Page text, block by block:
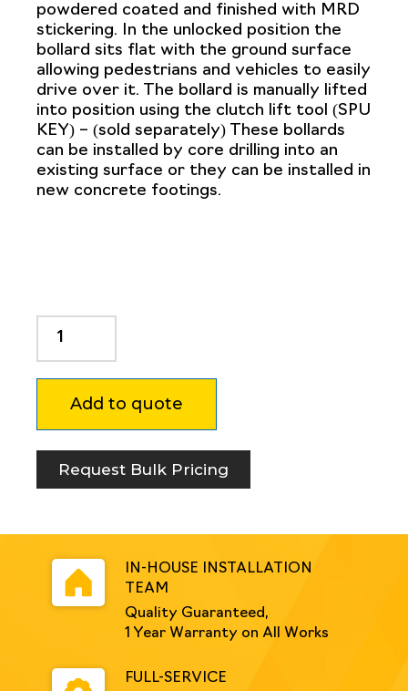
powdered coated and finished with MRD
stickering. In the unlocked position the
bollard sits flat with the ground surface
allowing pedestrians and vehicles to easily
drive over it. The bollard is manually lifted
into position using the clutch lift tool (SPU
KEY) – (sold separately) These bollards
can be installed by core drilling into an
existing surface or they can be installed in
new concrete footings.
800mm
High
89mm
Square
MRD
Add to quote
Request Bulk Pricing
IN-HOUSE INSTALLATION
TEAM
Quality Guaranteed,
1 Year Warranty on All Works
FULL-SERVICE